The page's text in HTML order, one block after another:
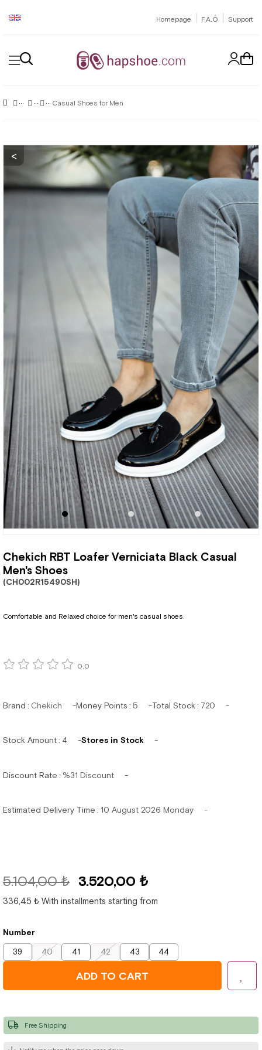
Homepage | F.A.Q | Support
Casual Shoes for Men
Chekich RBT Loafer Verniciata Black Casual
Men's Shoes
(CH002R15490SH)
Comfortable and Relaxed choice for men's casual shoes.
0.0
Brand : Chekich Money Points : 5 Total Stock : 720
Stock Amount: 4 Stores in Stock
Discount Rate : %31 Discount
Estimated Delivery Time : 10 August 2026 Monday
5.104,00 ₺ 3.520,00 ₺
336,45 ₺ With installments starting from
Number
39 40 41 42 43 44
Free Shipping